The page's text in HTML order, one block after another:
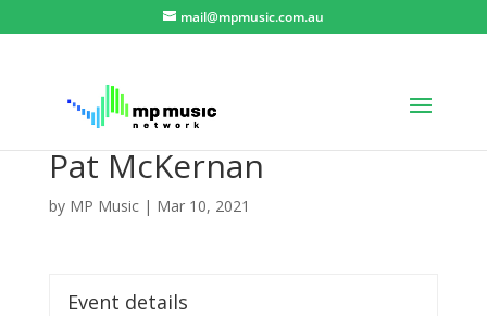
mail@mpmusic.com.au
Pat McKernan
by MP Music| Mar 10, 2021
Event details